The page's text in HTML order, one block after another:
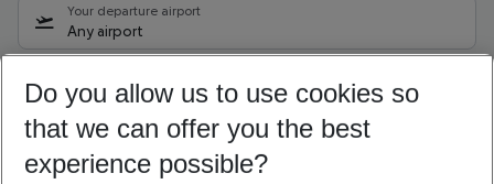
Your departure airport
Any airport
08/08/26 –06/08/27 5-8 nights
Who will travel
2 adults No children
Do you allow us to use cookies so
that we can offer you the best
experience possible?